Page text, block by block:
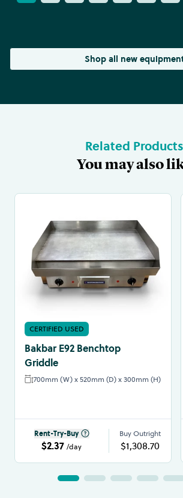
Shop all new
Related Products
You may also
CERTIFIED USED
Bakbar E92 Benchtop
Griddle
700mm (W) x 520mm (D) x 300mm (H)
Rent-Try-Buy
$2.37 /day
Buy Outright
$1,308.70